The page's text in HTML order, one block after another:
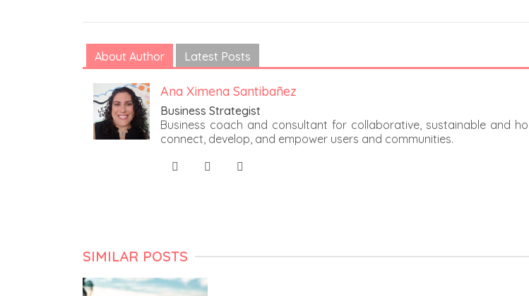
About Author Latest Posts
Ana Ximena Santibañez
Business Strategist
Business coach and consultant for collaborative, sustainable and
connect, develop, and empower users and communities.
SIMILAR POSTS